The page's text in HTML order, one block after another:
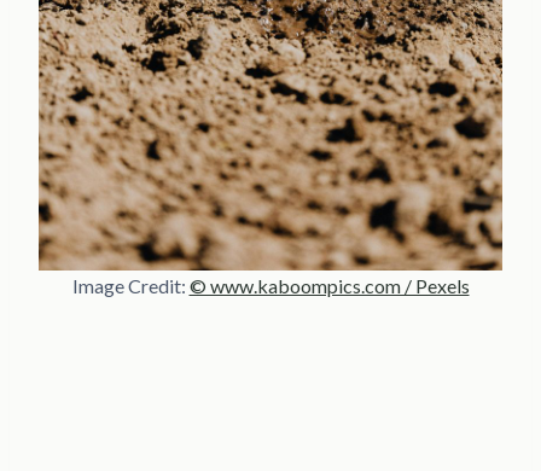
Image Credit: © www.kaboompics.com / Pexels